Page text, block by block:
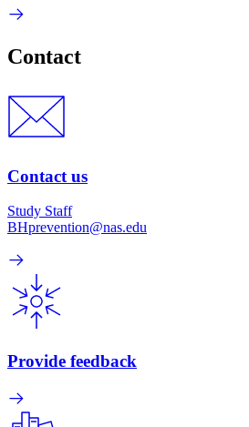
Contact
Contact us
Study Staff
BHprevention@nas.edu
Provide feedback